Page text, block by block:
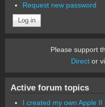
Request new password
Please support
Director
Active forum topics
I created my own Apple II